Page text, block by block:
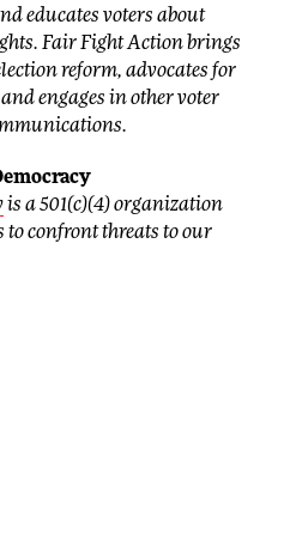
educates voters about
Fair Fight Action brings
reform, advocates for
engages in other voter
is a 501(c)(4) organization
to confront threats to our